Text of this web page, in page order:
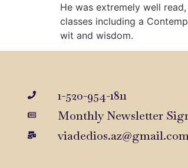
He was extremely well
classes including a
wit and wisdom.
1-520-954-1811
Monthly Newsletter